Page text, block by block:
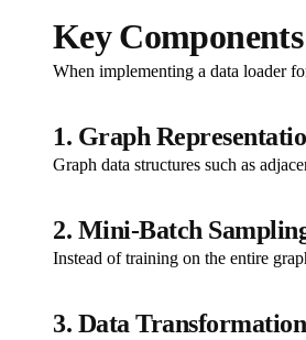
Key
When implementing a data loader
1. Graph
Graph data structures such as
2. Mini-Batch
Instead of training on the entire
3. Data Transformation